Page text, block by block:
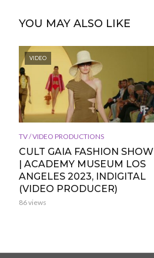
YOU MAY ALSO LIKE
VIDEO
TV / VIDEO PRODUCTIONS
CULT GAIA FASHION SHOW
| ACADEMY MUSEUM LOS
ANGELES 2023, INDIGITAL
(VIDEO PRODUCER)
86 views